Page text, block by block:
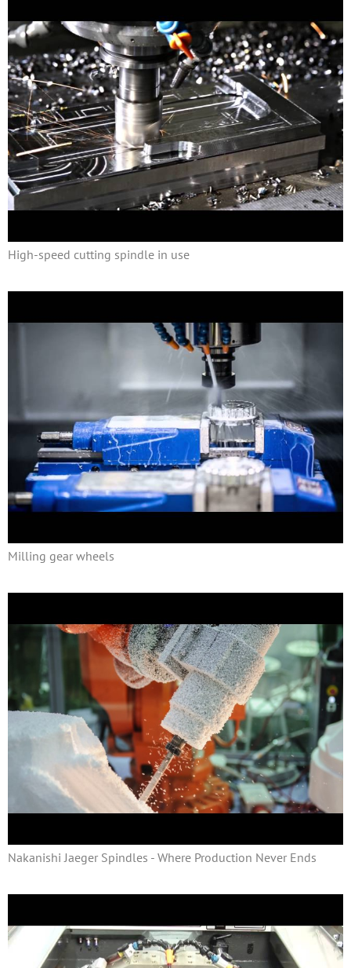
High-speed cutting spindle in use
Milling gear wheels
Nakanishi Jaeger Spindles - Where Production Never Ends